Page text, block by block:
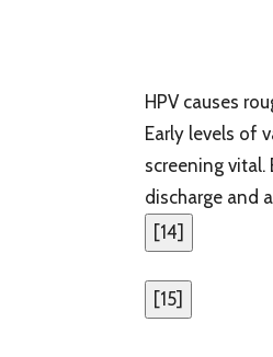
HPV causes
Early levels of
screening vital.
discharge and
[14]
[15]